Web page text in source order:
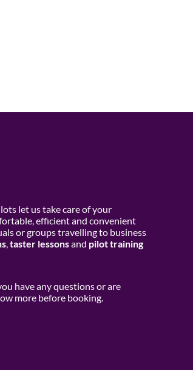
let us take care of your
efficient and convenient
or groups travelling to business
,taster lessonsand pilot training
have any questions or are
more before booking.